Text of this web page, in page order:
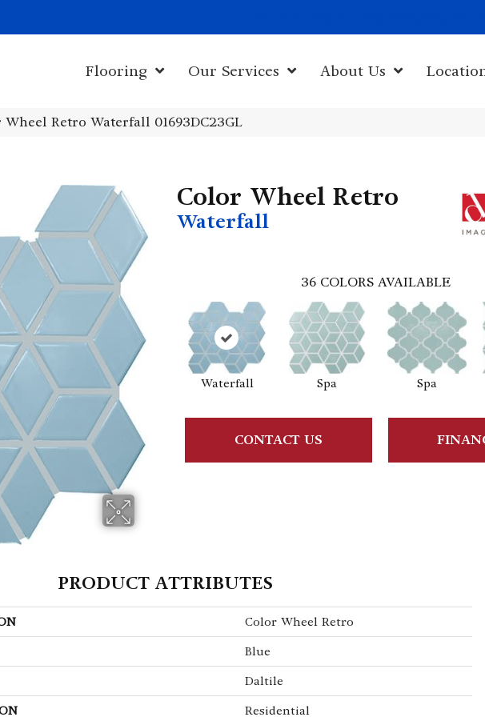
Flooring Our Services About Us
Retro Waterfall 01693DC23GL
Color Wheel Retro
Waterfall
36 COLORS AVAILABLE
Waterfall Spa Spa
CONTACT US
PRODUCT ATTRIBUTES
Color Wheel Retro
Blue
Daltile
Residential